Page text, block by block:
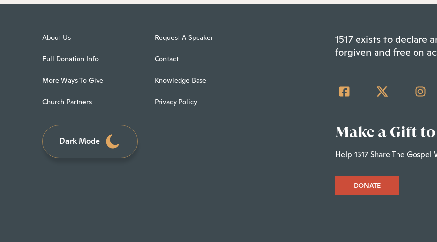
About Us
Full Donation Info
More Ways To Give
Church Partners
Request A Speaker
Contact
Knowledge Base
Privacy Policy
Dark Mode
1517 exists to declare
forgiven and free on
Make a Gift to
Help 1517 Share The
DONATE